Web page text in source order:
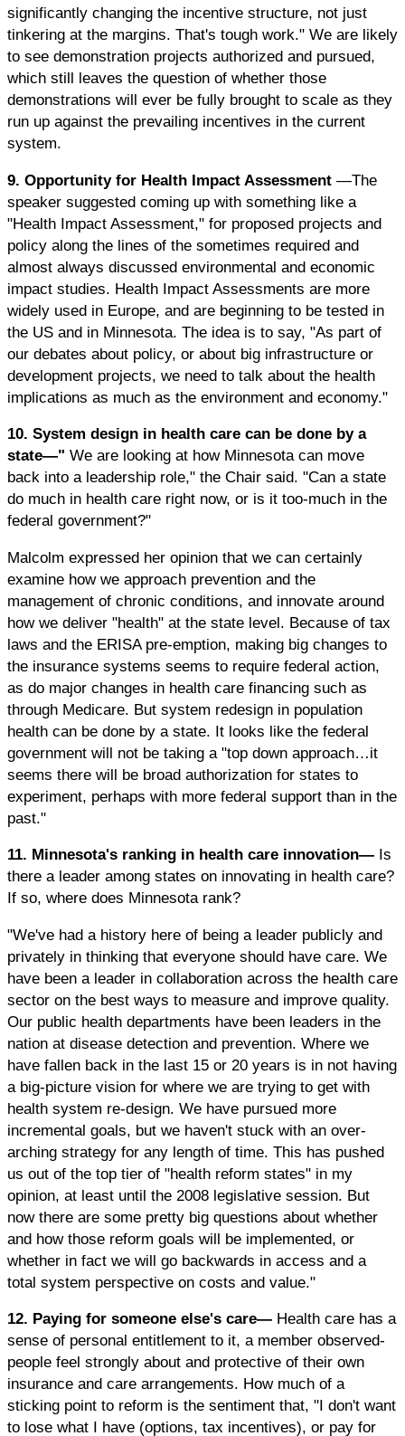
significantly changing the incentive structure, not just
tinkering at the margins. That's tough work." We are likely
to see demonstration projects authorized and pursued,
which still leaves the question of whether those
demonstrations will ever be fully brought to scale as they
run up against the prevailing incentives in the current
system.
9. Opportunity for Health Impact Assessment —The
speaker suggested coming up with something like a
"Health Impact Assessment," for proposed projects and
policy along the lines of the sometimes required and
almost always discussed environmental and economic
impact studies. Health Impact Assessments are more
widely used in Europe, and are beginning to be tested in
the US and in Minnesota. The idea is to say, "As part of
our debates about policy, or about big infrastructure or
development projects, we need to talk about the health
implications as much as the environment and economy."
10. System design in health care can be done by a
state—" We are looking at how Minnesota can move
back into a leadership role," the Chair said. "Can a state
do much in health care right now, or is it too-much in the
federal government?"
Malcolm expressed her opinion that we can certainly
examine how we approach prevention and the
management of chronic conditions, and innovate around
how we deliver "health" at the state level. Because of tax
laws and the ERISA pre-emption, making big changes to
the insurance systems seems to require federal action,
as do major changes in health care financing such as
through Medicare. But system redesign in population
health can be done by a state. It looks like the federal
government will not be taking a "top down approach…it
seems there will be broad authorization for states to
experiment, perhaps with more federal support than in the
past."
11. Minnesota's ranking in health care innovation— Is
there a leader among states on innovating in health care?
If so, where does Minnesota rank?
"We've had a history here of being a leader publicly and
privately in thinking that everyone should have care. We
have been a leader in collaboration across the health care
sector on the best ways to measure and improve quality.
Our public health departments have been leaders in the
nation at disease detection and prevention. Where we
have fallen back in the last 15 or 20 years is in not having
a big-picture vision for where we are trying to get with
health system re-design. We have pursued more
incremental goals, but we haven't stuck with an over-
arching strategy for any length of time. This has pushed
us out of the top tier of "health reform states" in my
opinion, at least until the 2008 legislative session. But
now there are some pretty big questions about whether
and how those reform goals will be implemented, or
whether in fact we will go backwards in access and a
total system perspective on costs and value."
12. Paying for someone else's care— Health care has a
sense of personal entitlement to it, a member observed-
people feel strongly about and protective of their own
insurance and care arrangements. How much of a
sticking point to reform is the sentiment that, "I don't want
to lose what I have (options, tax incentives), or pay for